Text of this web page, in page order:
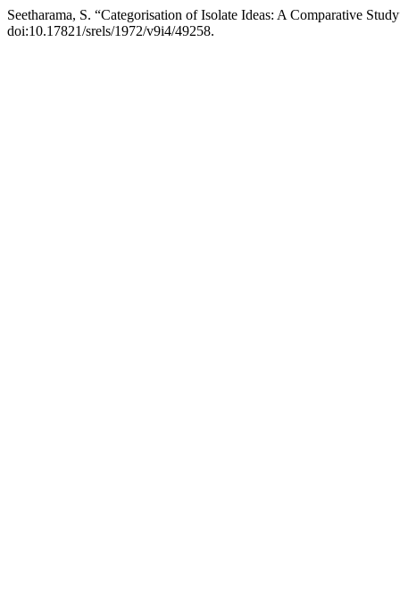
Seetharama, S. “Categorisation of Isolate Ideas: A Comparative
doi:10.17821/srels/1972/v9i4/49258.